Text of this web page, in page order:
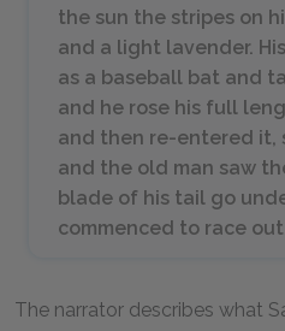
the sun the stripes on
and a light lavender.
as a baseball bat and
and he rose his full
and then re-entered it,
and the old man saw
blade of his tail go
commenced to race
The narrator describes what